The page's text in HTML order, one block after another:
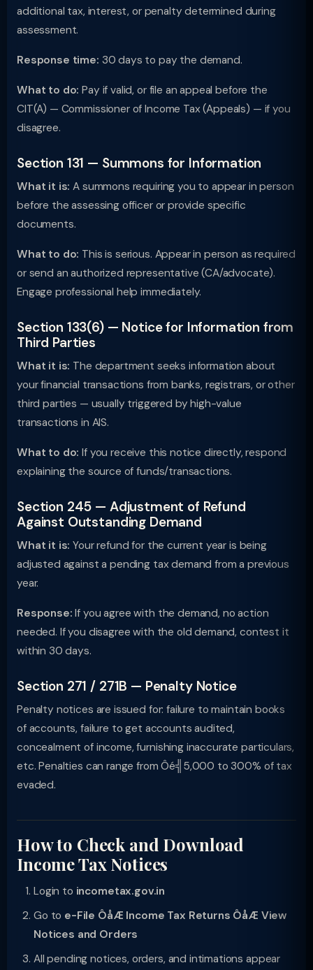
additional tax, interest, or penalty determined during
assessment.
Response time: 30 days to pay the demand.
What to do: Pay if valid, or file an appeal before the
CIT(A) — Commissioner of Income Tax (Appeals) — if you
disagree.
Section 131 — Summons for Information
What it is: A summons requiring you to appear in person
before the assessing officer or provide specific
documents.
What to do: This is serious. Appear in person as required
or send an authorized representative (CA/advocate).
Engage professional help immediately.
Section 133(6) — Notice for Information from
Third Parties
What it is: The department seeks information about
your financial transactions from banks, registrars, or other
third parties — usually triggered by high-value
transactions in AIS.
What to do: If you receive this notice directly, respond
explaining the source of funds/transactions.
Section 245 — Adjustment of Refund
Against Outstanding Demand
What it is: Your refund for the current year is being
adjusted against a pending tax demand from a previous
year.
Response: If you agree with the demand, no action
needed. If you disagree with the old demand, contest it
within 30 days.
Section 271 / 271B — Penalty Notice
Penalty notices are issued for: failure to maintain books
of accounts, failure to get accounts audited,
concealment of income, furnishing inaccurate particulars,
etc. Penalties can range from Ôé╣5,000 to 300% of tax
evaded.
How to Check and Download
Income Tax Notices
Login to incometax.gov.in
Go to e-File ÔåÆ Income Tax Returns ÔåÆ View
Notices and Orders
All pending notices, orders, and intimations appear